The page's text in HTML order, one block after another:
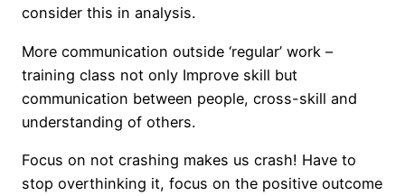
consider this in analysis.
More communication outside ‘regular’ work –
training class not only Improve skill but
communication between people, cross-skill and
understanding of others.
Focus on not crashing makes us crash! Have to
stop overthinking it, focus on the positive outcome